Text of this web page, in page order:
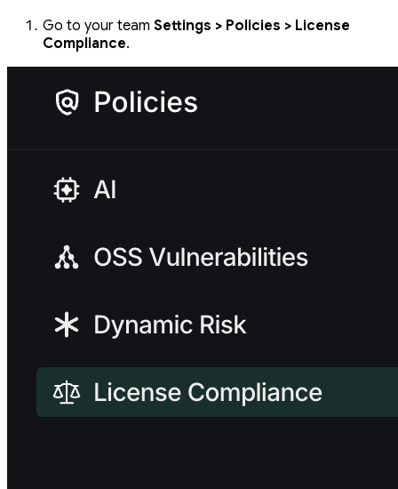
Go to your team Settings > Policies > License
Compliance.